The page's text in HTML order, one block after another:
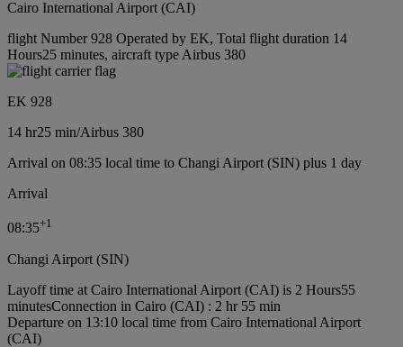
Cairo International Airport (CAI)
flight Number 928 Operated by EK, Total flight duration 14
Hours25 minutes, aircraft type Airbus 380
EK 928
14 hr25 min/Airbus 380
Arrival on 08:35 local time to Changi Airport (SIN) plus 1 day
Arrival
08:35+1
Changi Airport (SIN)
Layoff time at Cairo International Airport (CAI) is 2 Hours55
minutesConnection in Cairo (CAI) : 2 hr 55 min
Departure on 13:10 local time from Cairo International Airport
(CAI)